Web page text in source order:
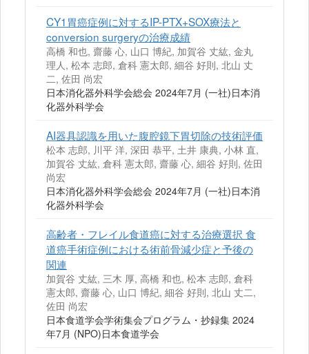
CY1胃癌症例に対するIP-PTX+SOX療法と
conversion surgeryの治療成績
高橋 和也, 齋藤 心, 山口 博紀, 加賀谷 丈紘, 金丸
理人, 松本 志郎, 倉科 憲太郎, 細谷 好則, 北山 丈
二, 佐田 尚宏
日本消化器外科学会総会 2024年7月 (一社)日本消
化器外科学会
AI器具認識を用いた腹腔鏡下胃切除の技術評価
松本 志郎, 川平 洋, 深田 恭平, 土井 康典, 小林 直,
加賀谷 丈紘, 倉科 憲太郎, 齋藤 心, 細谷 好則, 佐田
尚宏
日本消化器外科学会総会 2024年7月 (一社)日本消
化器外科学会
高齢者・フレイル食道癌に対する治療選択 食
道癌手術症例における術前骨減少症と予後の
関連
加賀谷 丈紘, 三木 厚, 高橋 和也, 松本 志郎, 倉科
憲太郎, 齋藤 心, 山口 博紀, 細谷 好則, 北山 丈二,
佐田 尚宏
日本食道学会学術集会プログラム・抄録集 2024
年7月 (NPO)日本食道学会